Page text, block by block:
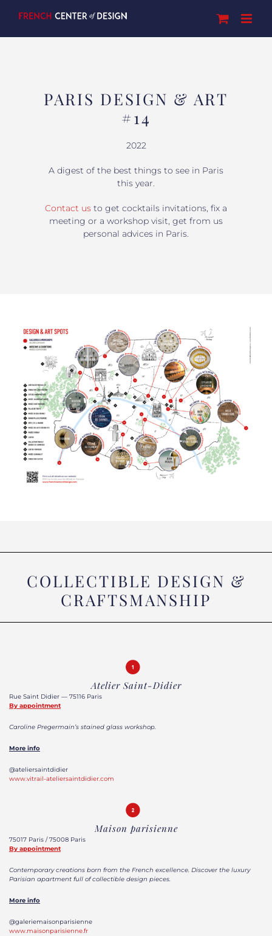
PARIS DESIGN & ART
#14
2022
A digest of the best things to see in Paris
this year.
Contact us to get cocktails invitations, fix a
meeting or a workshop visit, get from us
personal advices in Paris.
COLLECTIBLE DESIGN &
CRAFTSMANSHIP
Atelier Saint-Didier
Rue Saint Didier — 75116 Paris
By appointment
Caroline Pregermain’s stained glass workshop.
More info
@ateliersaintdidier
www.vitrail-ateliersaintdidier.com
Maison parisienne
75017 Paris / 75008 Paris
By appointment
Contemporary creations born from the French excellence. Discover the luxury
Parisian apartment full of collectible design pieces.
More info
@galeriemaisonparisienne
www.maisonparisienne.fr